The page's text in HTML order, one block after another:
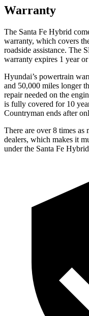
Warranty
The Santa Fe Hybrid
warranty, which covers
roadside assistance. The
warranty expires 1 year
Hyundai’s powertrain
and 50,000 miles longer
repair needed on the
is fully covered for 10
Countryman ends after
There are over 8 times
dealers, which makes it
under the Santa Fe